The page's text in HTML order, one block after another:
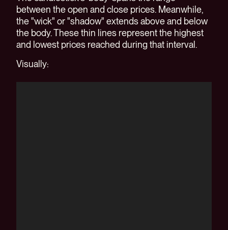
between the open and close prices. Meanwhile,
the "wick" or "shadow" extends above and below
the body. These thin lines represent the highest
and lowest prices reached during that interval.
Visually: